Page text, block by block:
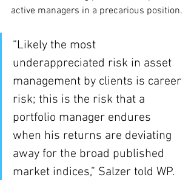
active managers in a precarious position.
“Likely the most
underappreciated risk in asset
management by clients is career
risk; this is the risk that a
portfolio manager endures
when his returns are deviating
away for the broad published
market indices,” Salzer told WP.